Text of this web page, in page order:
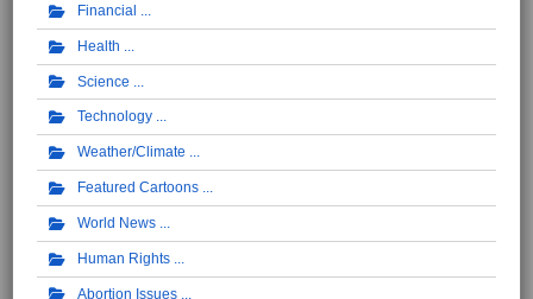
Financial
Health
Science
Technology
Weather/Climate
Featured Cartoons
World News
Human Rights
Abortion Issues